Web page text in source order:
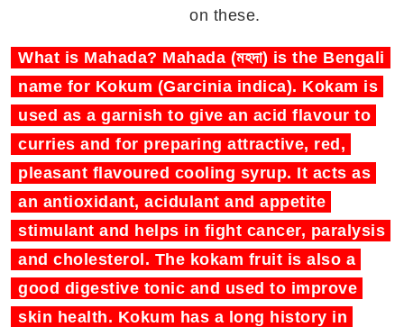
on these.
What is Mahada? Mahada (মহদা) is the Bengali
name for Kokum (Garcinia indica). Kokam is
used as a garnish to give an acid flavour to
curries and for preparing attractive, red,
pleasant flavoured cooling syrup. It acts as
an antioxidant, acidulant and appetite
stimulant and helps in fight cancer, paralysis
and cholesterol. The kokam fruit is also a
good digestive tonic and used to improve
skin health. Kokum has a long history in